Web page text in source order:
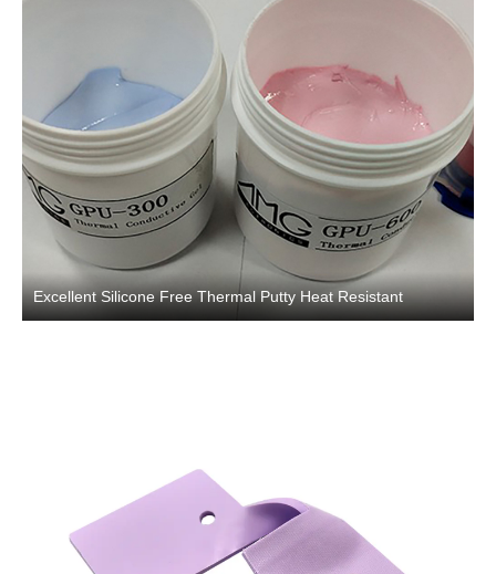
Excellent Silicone Free Thermal Putty Heat Resistant